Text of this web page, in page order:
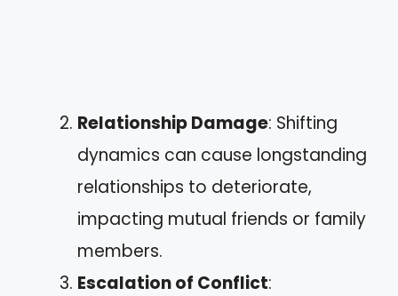
Relationship Damage: Shifting
dynamics can cause longstanding
relationships to deteriorate,
impacting mutual friends or family
members.
Escalation of Conflict: